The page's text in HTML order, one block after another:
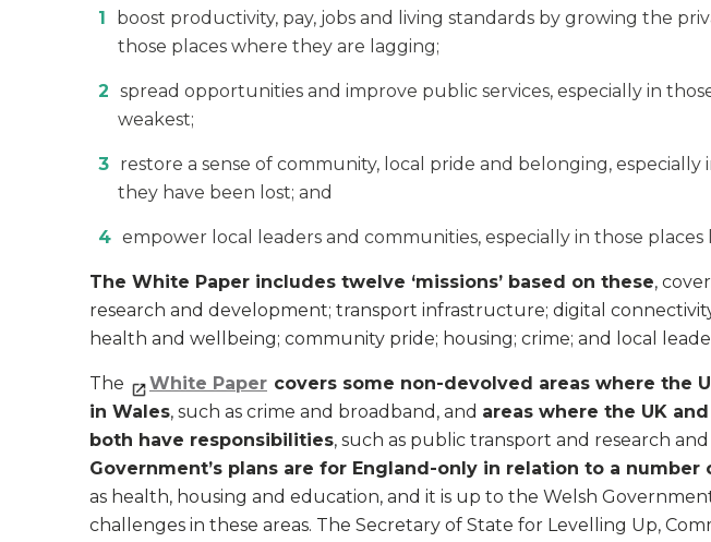
boost productivity, pay, jobs and living standards by growing the
those places where they are lagging;
spread opportunities and improve public services, especially in
weakest;
restore a sense of community, local pride and belonging, especially
they have been lost; and
empower local leaders and communities, especially in those places
The White Paper includes twelve ‘missions’ based on these,
research and development; transport infrastructure; digital
health and wellbeing; community pride; housing; crime; and local
The White Paper covers some non-devolved areas where the
in Wales, such as crime and broadband, and areas where the UK
both have responsibilities, such as public transport and research
Government’s plans are for England-only in relation to a number
as health, housing and education, and it is up to the Welsh
challenges in these areas. The Secretary of State for Levelling Up,